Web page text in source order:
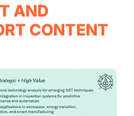
AND
CONTENT